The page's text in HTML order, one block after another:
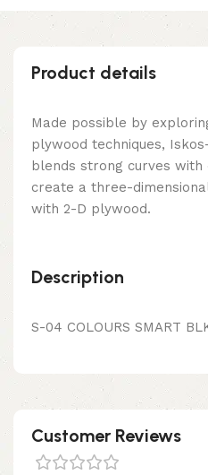
Product details
Made possible by
plywood techniques,
blends strong curves
create a three-
with 2-D plywood.
Description
S-04 COLOURS SMART
Customer Reviews